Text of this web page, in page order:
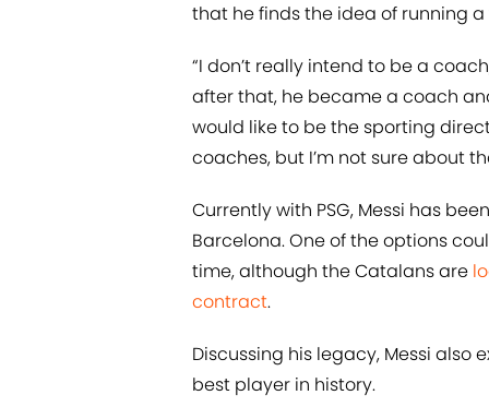
that he finds the idea of running
“I don’t really intend to be a
after that, he became a coach
would like to be the sporting
coaches, but I’m not sure about
Currently with PSG, Messi has
Barcelona. One of the options
time, although the Catalans are
contract.
Discussing his legacy, Messi
best player in history.